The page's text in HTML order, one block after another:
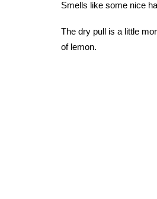
Smells like some nice
The dry pull is a little
of lemon.